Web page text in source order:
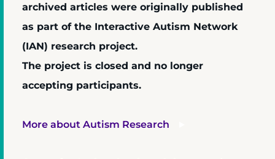
archived articles were originally published
as part of the Interactive Autism Network
(IAN) research project.
The project is closed and no longer
accepting participants.
More about Autism Research